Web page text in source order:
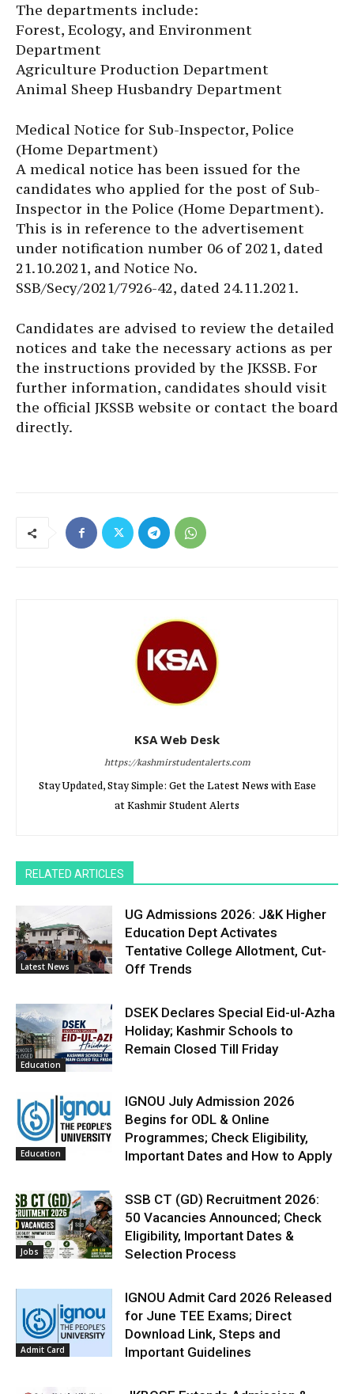
The departments include:
Forest, Ecology, and Environment
Department
Agriculture Production Department
Animal Sheep Husbandry Department
Medical Notice for Sub-Inspector, Police
(Home Department)
A medical notice has been issued for the
candidates who applied for the post of Sub-
Inspector in the Police (Home Department).
This is in reference to the advertisement
under notification number 06 of 2021, dated
21.10.2021, and Notice No.
SSB/Secy/2021/7926-42, dated 24.11.2021.
Candidates are advised to review the detailed
notices and take the necessary actions as per
the instructions provided by the JKSSB. For
further information, candidates should visit
the official JKSSB website or contact the board
directly.
KSA Web Desk
https://kashmirstudentalerts.com
Stay Updated, Stay Simple: Get the Latest News with Ease
at Kashmir Student Alerts
RELATED ARTICLES
Latest News
UG Admissions 2026: J&K Higher
Education Dept Activates
Tentative College Allotment, Cut-
Off Trends
Education
DSEK Declares Special Eid-ul-Azha
Holiday; Kashmir Schools to
Remain Closed Till Friday
Education
IGNOU July Admission 2026
Begins for ODL & Online
Programmes; Check Eligibility,
Important Dates and How to Apply
Jobs
SSB CT (GD) Recruitment 2026:
50 Vacancies Announced; Check
Eligibility, Important Dates &
Selection Process
Admit Card
IGNOU Admit Card 2026 Released
for June TEE Exams; Direct
Download Link, Steps and
Important Guidelines